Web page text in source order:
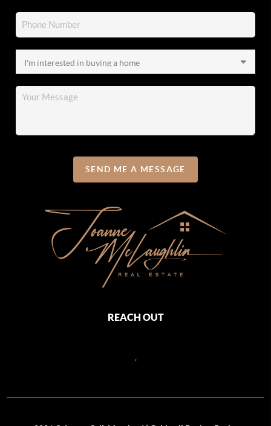
SEND ME A MESSAGE
REACH OUT
,